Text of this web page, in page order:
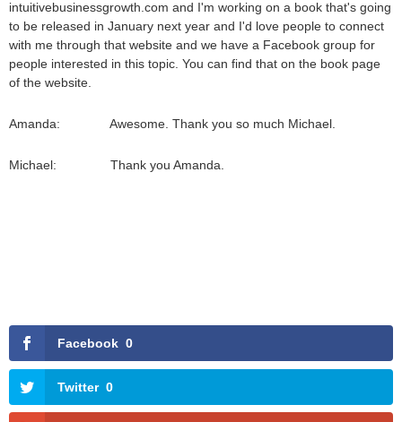
intuitivebusinessgrowth.com and I'm working on a book that's going
to be released in January next year and I'd love people to connect
with me through that website and we have a Facebook group for
people interested in this topic. You can find that on the book page
of the website.
Amanda: Awesome. Thank you so much Michael.
Michael: Thank you Amanda.
Facebook 0
Twitter 0